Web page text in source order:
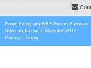
Powered by phpBB® Forum Software
Style proflat by ©Mazeltof 2017
Privacy | Terms